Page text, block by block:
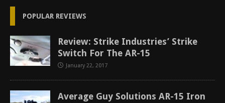
POPULAR REVIEWS
Review: Strike Industries’ Strike
Switch For The AR-15
January 22, 2017
Average Guy Solutions AR-15 Iron